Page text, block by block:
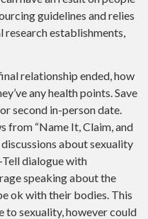
guidelines and relies
establishments,
relationship ended, how
any health points. Save
second in-person date.
from “Name It, Claim, and
about sexuality
dialogue with
speaking about the
ok with their bodies. This
to sexuality, however could